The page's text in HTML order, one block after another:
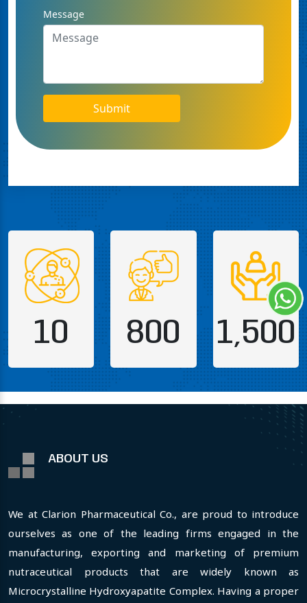
Message
Submit
10 800 1,500
ABOUT US
We at Clarion Pharmaceutical Co., are proud to introduce
ourselves as one of the leading firms engaged in the
manufacturing, exporting and marketing of premium
nutraceutical products that are widely known as
Microcrystalline Hydroxyapatite Complex. Having a proper